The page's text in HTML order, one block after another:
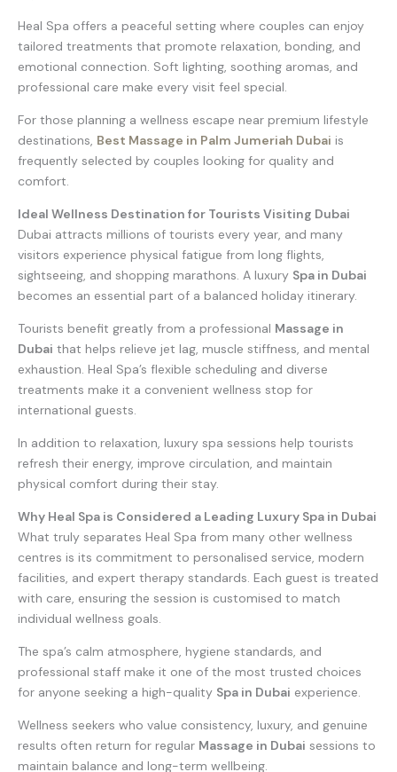
Heal Spa offers a peaceful setting where couples can enjoy
tailored treatments that promote relaxation, bonding, and
emotional connection. Soft lighting, soothing aromas, and
professional care make every visit feel special.
For those planning a wellness escape near premium lifestyle
destinations, Best Massage in Palm Jumeriah Dubai is
frequently selected by couples looking for quality and
comfort.
Ideal Wellness Destination for Tourists Visiting Dubai
Dubai attracts millions of tourists every year, and many
visitors experience physical fatigue from long flights,
sightseeing, and shopping marathons. A luxury Spa in Dubai
becomes an essential part of a balanced holiday itinerary.
Tourists benefit greatly from a professional Massage in
Dubai that helps relieve jet lag, muscle stiffness, and mental
exhaustion. Heal Spa’s flexible scheduling and diverse
treatments make it a convenient wellness stop for
international guests.
In addition to relaxation, luxury spa sessions help tourists
refresh their energy, improve circulation, and maintain
physical comfort during their stay.
Why Heal Spa is Considered a Leading Luxury Spa in Dubai
What truly separates Heal Spa from many other wellness
centres is its commitment to personalised service, modern
facilities, and expert therapy standards. Each guest is treated
with care, ensuring the session is customised to match
individual wellness goals.
The spa’s calm atmosphere, hygiene standards, and
professional staff make it one of the most trusted choices
for anyone seeking a high-quality Spa in Dubai experience.
Wellness seekers who value consistency, luxury, and genuine
results often return for regular Massage in Dubai sessions to
maintain balance and long-term wellbeing.